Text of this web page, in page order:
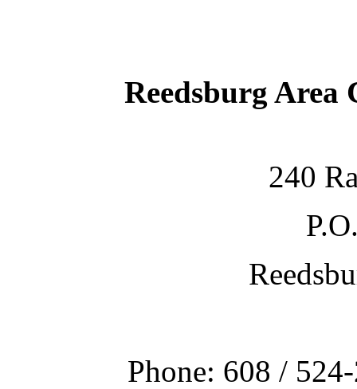
Reedsburg Area
240
Phone: 608 /